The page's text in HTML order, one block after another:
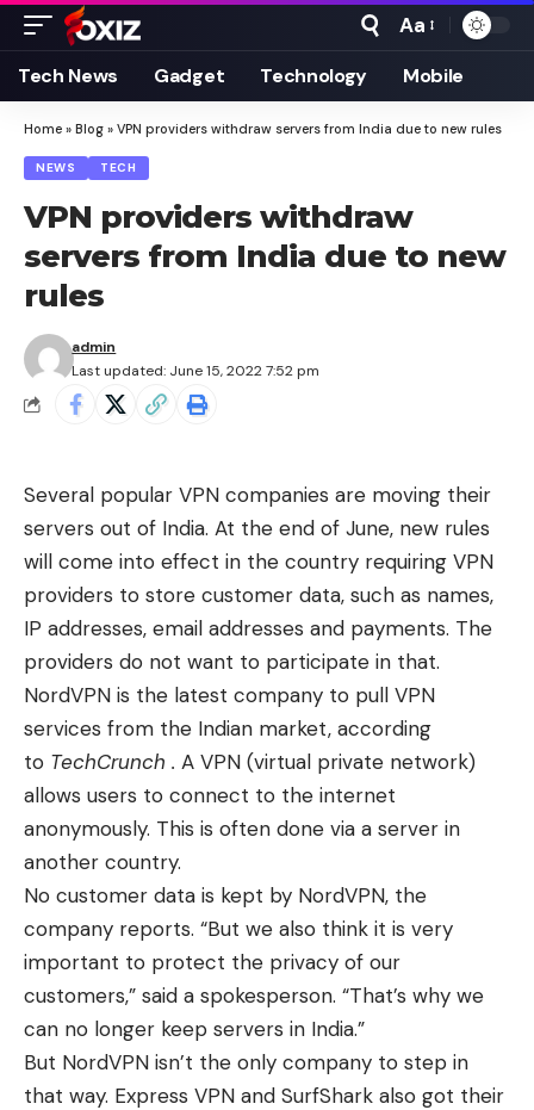
Font
Resizer
Aa
Tech News Gadget Technology Mobile
Home » Blog » VPN providers withdraw servers from India due to new rules
NEWS TECH
VPN providers withdraw
servers from India due to new
rules
Last updated: June 15, 2022 7:52 pm
admin
Several popular VPN companies are moving their
servers out of India. At the end of June, new rules
will come into effect in the country requiring VPN
providers to store customer data, such as names,
IP addresses, email addresses and payments. The
providers do not want to participate in that.
NordVPN is the latest company to pull VPN
services from the Indian market, according
to TechCrunch . A VPN (virtual private network)
allows users to connect to the internet
anonymously. This is often done via a server in
another country.
No customer data is kept by NordVPN, the
company reports. “But we also think it is very
important to protect the privacy of our
customers,” said a spokesperson. “That’s why we
can no longer keep servers in India.”
But NordVPN isn’t the only company to step in
that way. Express VPN and SurfShark also got their